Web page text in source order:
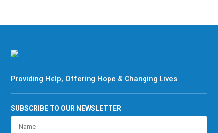
Providing Help, Offering Hope & Changing Lives
SUBSCRIBE TO OUR NEWSLETTER